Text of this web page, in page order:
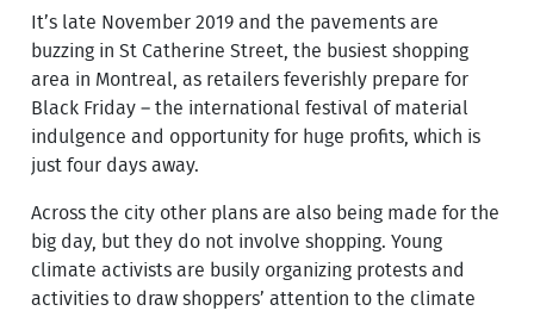
It’s late November 2019 and the pavements are
buzzing in St Catherine Street, the busiest shopping
area in Montreal, as retailers feverishly prepare for
Black Friday – the international festival of material
indulgence and opportunity for huge profits, which is
just four days away.
Across the city other plans are also being made for the
big day, but they do not involve shopping. Young
climate activists are busily organizing protests and
activities to draw shoppers’ attention to the climate